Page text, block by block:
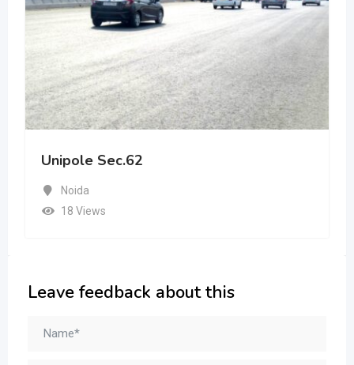
Unipole Sec.62
Noida
18 Views
Leave feedback about this